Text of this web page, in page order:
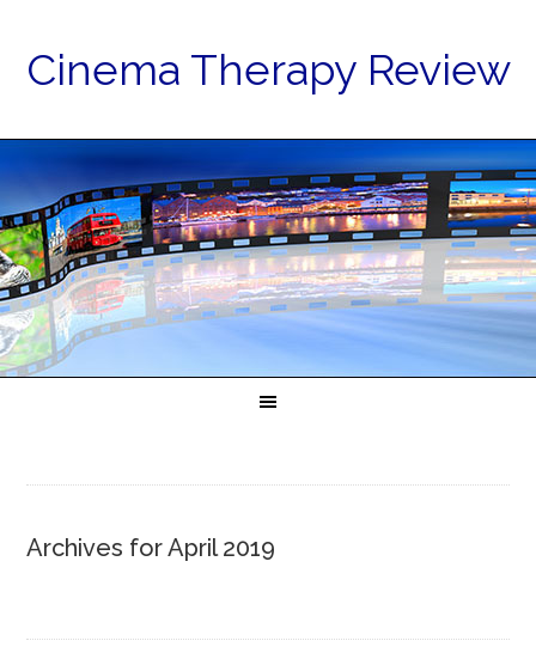
Cinema Therapy Review
Archives for April 2019